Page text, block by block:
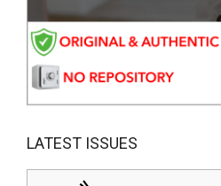
LATEST ISSUES